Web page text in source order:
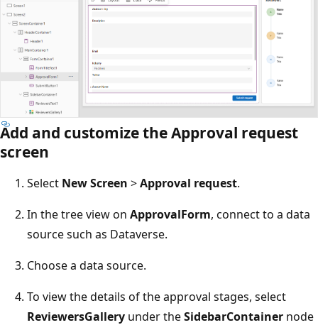
Add and customize the Approval request
screen
Select New Screen >Approval request.
In the tree view on ApprovalForm, connect to a data
source such as Dataverse.
Choose a data source.
To view the details of the approval stages, select
ReviewersGallery under theSidebarContainer node